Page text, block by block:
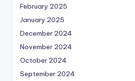
February 2025
January 2025
December 2024
November 2024
October 2024
September 2024